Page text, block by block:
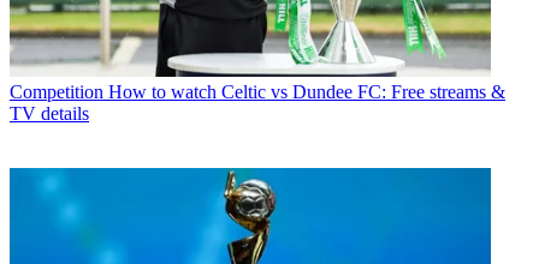
Competition How to watch Celtic vs Dundee FC: Free streams &
TV details